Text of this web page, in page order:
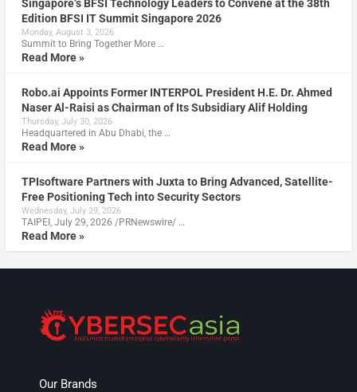
Singapore’s BFSI Technology Leaders to Convene at the 38th
Edition BFSI IT Summit Singapore 2026
Monday, August 3, 2026
Summit to Bring Together More …
Read More »
Robo.ai Appoints Former INTERPOL President H.E. Dr. Ahmed
Naser Al-Raisi as Chairman of Its Subsidiary Alif Holding
Thursday, July 30, 2026
Headquartered in Abu Dhabi, the …
Read More »
TPIsoftware Partners with Juxta to Bring Advanced, Satellite-
Free Positioning Tech into Security Sectors
Wednesday, July 29, 2026
TAIPEI, July 29, 2026 /PRNewswire/ …
Read More »
Our Brands